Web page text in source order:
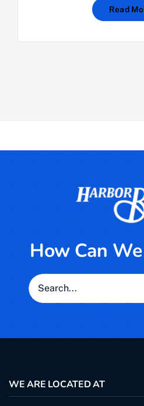
Read
How Can
Search
for:
WE ARE LOCATED AT